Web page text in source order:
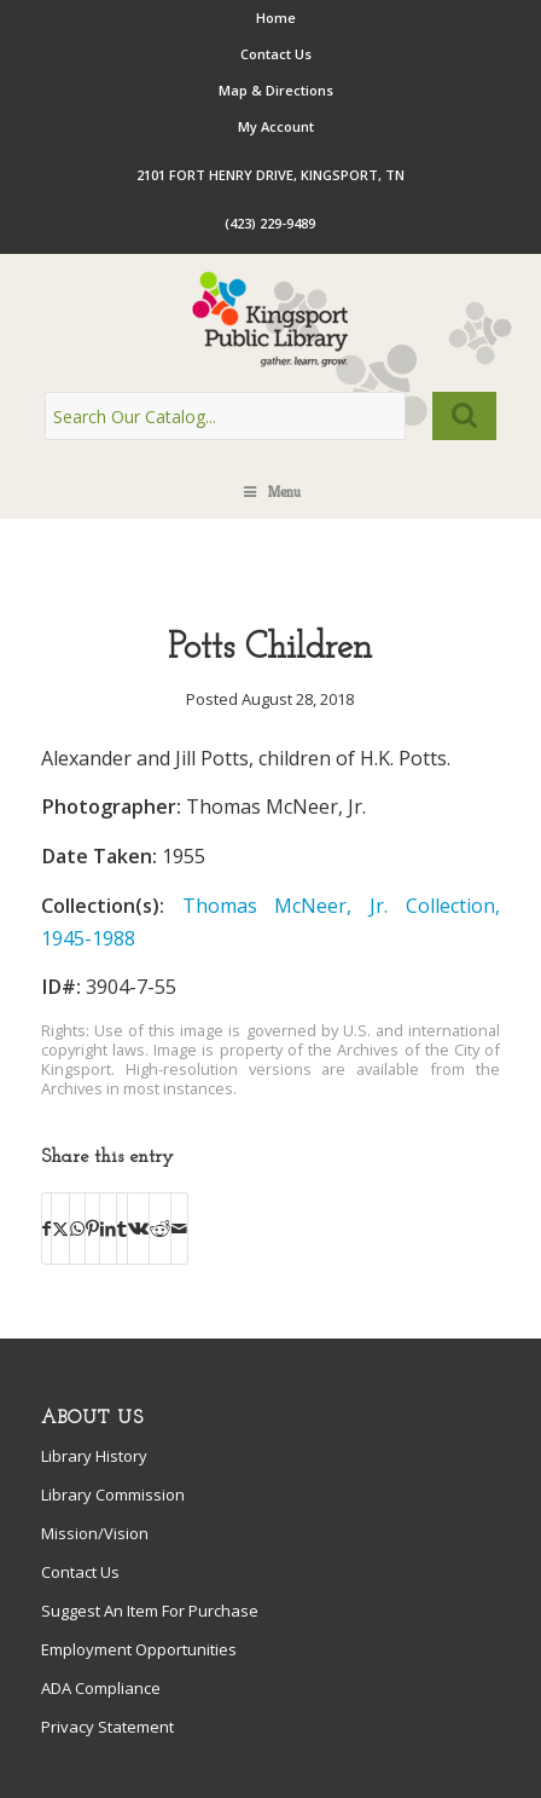
Home
Contact Us
Map & Directions
My Account
2101 FORT HENRY DRIVE, KINGSPORT, TN
(423) 229-9489
Menu
Potts Children
Posted August 28, 2018
Alexander and Jill Potts, children of H.K. Potts.
Photographer: Thomas McNeer, Jr.
Date Taken: 1955
Collection(s):
Thomas McNeer, Jr. Collection,
1945-1988
ID#: 3904-7-55
Rights: Use of this image is governed by U.S. and international
copyright laws. Image is property of the Archives of the City of
Kingsport. High-resolution versions are available from the
Archives in most instances.
Share this entry
ABOUT US
Library History
Library Commission
Mission/Vision
Contact Us
Suggest An Item For Purchase
Employment Opportunities
ADA Compliance
Privacy Statement